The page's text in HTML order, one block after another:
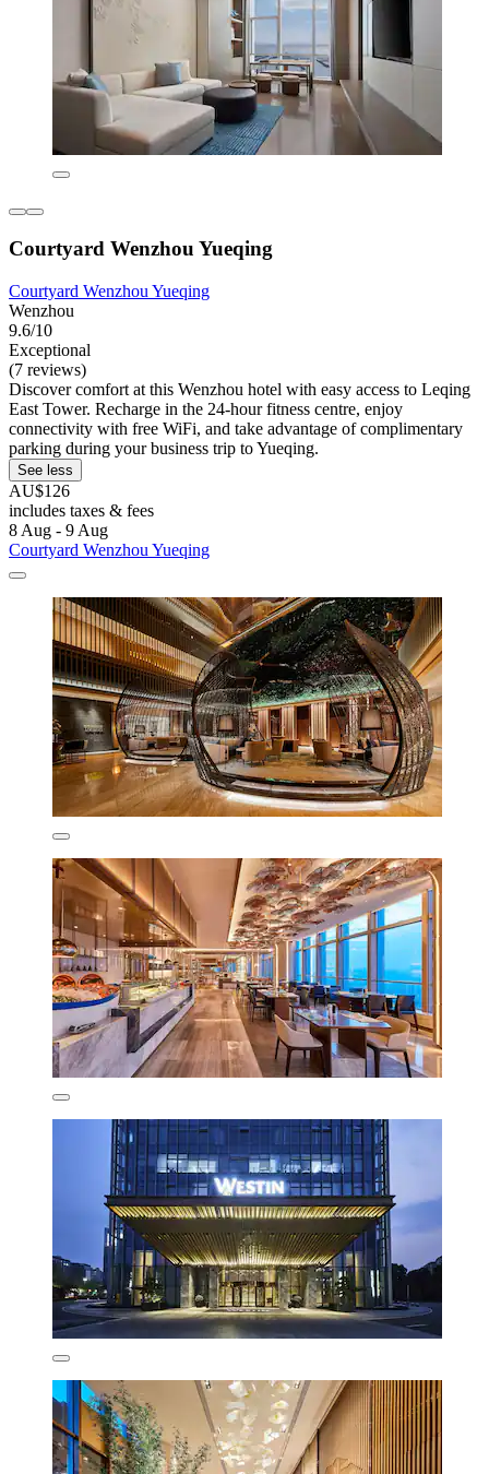
Courtyard Wenzhou Yueqing
Courtyard Wenzhou Yueqing
Wenzhou
9.6/10
Exceptional
(7 reviews)
Discover comfort at this Wenzhou hotel with easy access to Leqing
East Tower. Recharge in the 24-hour fitness centre, enjoy
connectivity with free WiFi, and take advantage of complimentary
parking during your business trip to Yueqing.
See less
AU$126
includes taxes & fees
8 Aug - 9 Aug
Courtyard Wenzhou Yueqing